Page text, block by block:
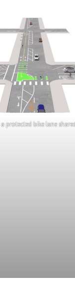
protected bike lane